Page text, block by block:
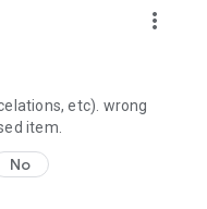
more_vert
etc). wrong
item.
No